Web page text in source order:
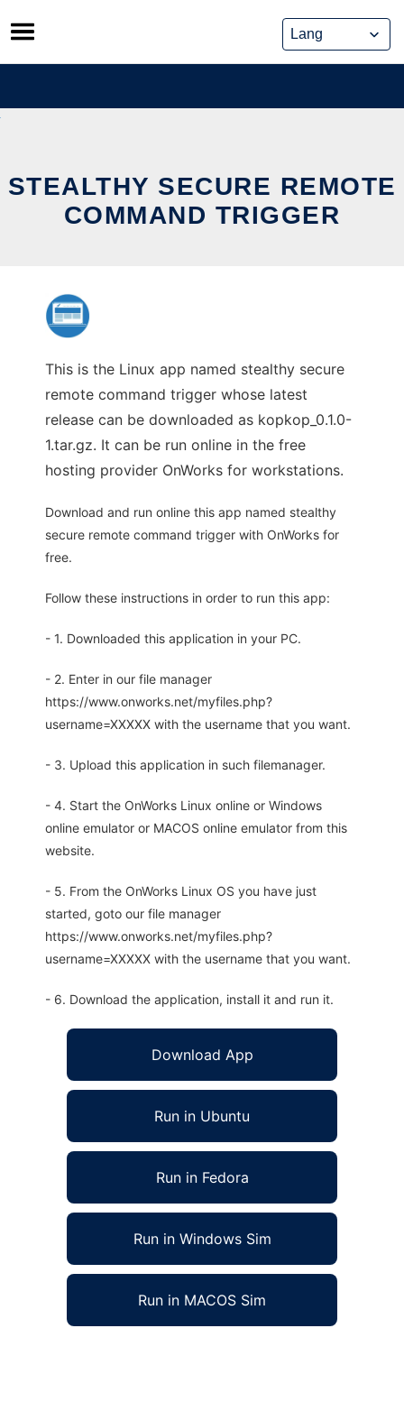
Skip
to
content
STEALTHY SECURE REMOTE
COMMAND TRIGGER
This is the Linux app named stealthy secure
remote command trigger whose latest
release can be downloaded as kopkop_0.1.0-
1.tar.gz. It can be run online in the free
hosting provider OnWorks for workstations.
Download and run online this app named stealthy
secure remote command trigger with OnWorks for
free.
Follow these instructions in order to run this app:
- 1. Downloaded this application in your PC.
- 2. Enter in our file manager
https://www.onworks.net/myfiles.php?
username=XXXXX with the username that you want.
- 3. Upload this application in such filemanager.
- 4. Start the OnWorks Linux online or Windows
online emulator or MACOS online emulator from this
website.
- 5. From the OnWorks Linux OS you have just
started, goto our file manager
https://www.onworks.net/myfiles.php?
username=XXXXX with the username that you want.
- 6. Download the application, install it and run it.
Download App
Run in Ubuntu
Run in Fedora
Run in Windows Sim
Run in MACOS Sim